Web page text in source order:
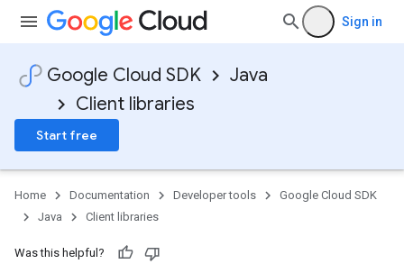
Sign in
Google Cloud SDK
Java
Client libraries
Start free
Home Documentation Developer tools
Google Cloud SDK
Java
Client libraries
Was this helpful?